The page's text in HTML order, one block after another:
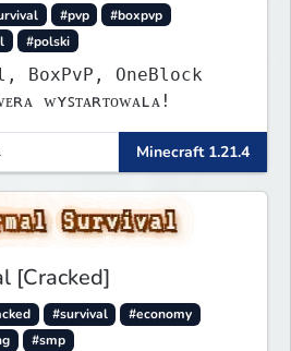
#pvp
#boxpvp
#polski
ᴡʏꜱᴛᴀʀᴛᴏᴡᴀʟᴀ!
Minecraft 1.21.4
[Cracked]
#survival
#economy
#smp